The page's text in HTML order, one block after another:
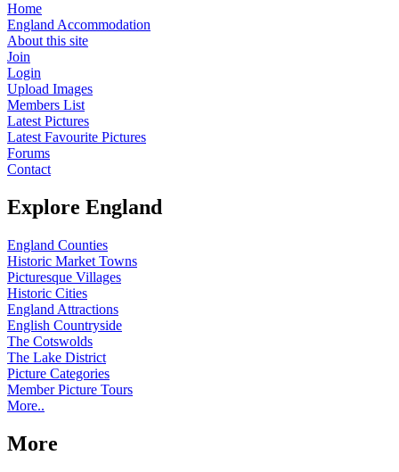
Home
England Accommodation
About this site
Join
Login
Upload Images
Members List
Latest Pictures
Latest Favourite Pictures
Forums
Contact
Explore England
England Counties
Historic Market Towns
Picturesque Villages
Historic Cities
England Attractions
English Countryside
The Cotswolds
The Lake District
Picture Categories
Member Picture Tours
More..
More